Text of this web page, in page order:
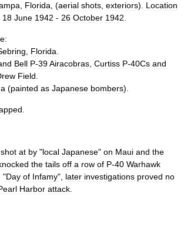
Florida , (aerial shots exteriors). Location
18 June 1942 - 26 October 1942
Florida
Bell P-39Airacobras Curtiss P-40Cs and
Field
(painted as Japanese bombers).
shot at by "local Japanese" on Maui and the
the tails off a row of P-40 Warhawk
, "Day of Infamy", later investigations proved no
Harbor attack